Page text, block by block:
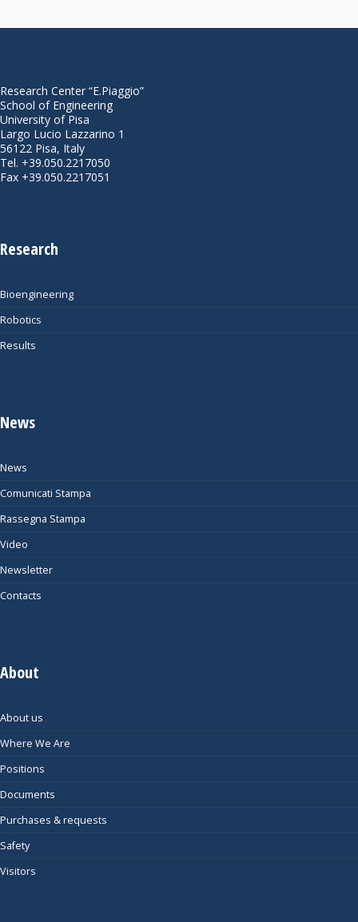
Research Center “E.Piaggio”
School of Engineering
University of Pisa
Largo Lucio Lazzarino 1
56122 Pisa, Italy
Tel. +39.050.2217050
Fax +39.050.2217051
Research
Bioengineering
Robotics
Results
News
News
Comunicati Stampa
Rassegna Stampa
Video
Newsletter
Contacts
About
About us
Where We Are
Positions
Documents
Purchases & requests
Safety
Visitors